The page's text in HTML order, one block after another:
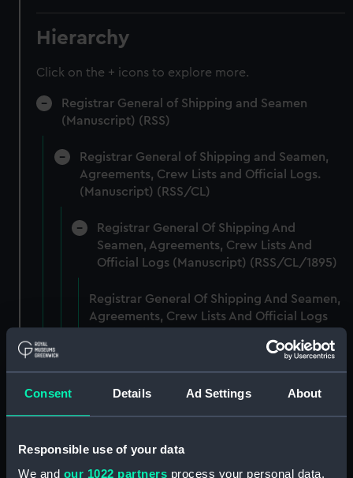
Consent Details Ad Settings About
Responsible use of your data
We and our 1022 partners process your personal data,
Hierarchy
Click on the + icons to explore more.
Registrar General of Shipping and Seamen
(Manuscript) (RSS)
Registrar General of Shipping and Seamen,
Agreements, Crew Lists and Official Logs.
(Manuscript) (RSS/CL)
Registrar General Of Shipping And
Seamen, Agreements, Crew Lists And
Official Logs (Manuscript) (RSS/CL/1895)
Registrar General Of Shipping And Seamen,
Agreements, Crew Lists And Official Logs
Registrar General Of Shipping And Seamen,
Agreements, Crew Lists And Official Logs
Agreements, Crew Lists And Official Logs
(Manuscript) (RSS/CL/1895/2358)